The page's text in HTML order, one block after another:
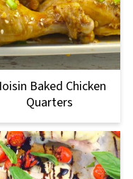
Baked Chicken
Quarters